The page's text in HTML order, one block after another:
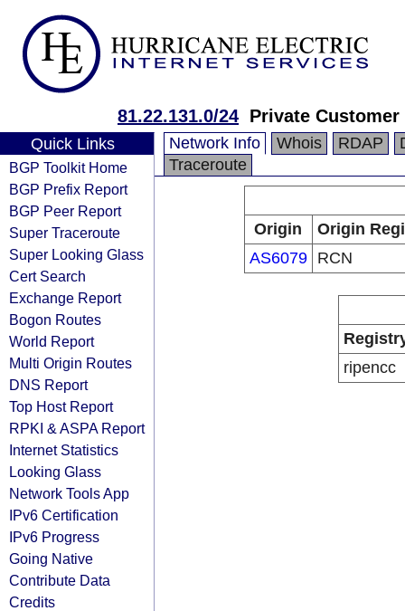
81.22.131.0/24 Private Customer
Quick Links
BGP Toolkit Home
BGP Prefix Report
BGP Peer Report
Super Traceroute
Super Looking Glass
Cert Search
Exchange Report
Bogon Routes
World Report
Multi Origin Routes
DNS Report
Top Host Report
RPKI & ASPA Report
Internet Statistics
Looking Glass
Network Tools App
IPv6 Certification
IPv6 Progress
Going Native
Contribute Data
Credits
Network Info Whois RDAP
Traceroute
Origin
Origin
AS6079
RCN
ripencc